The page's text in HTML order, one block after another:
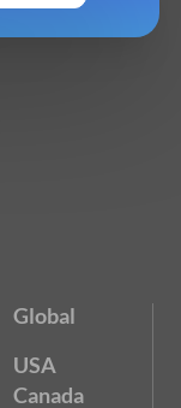
Global
USA
Canada